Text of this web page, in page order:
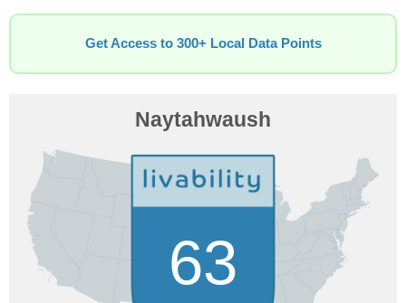
Get Access to 300+ Local Data Points
Naytahwaush
63